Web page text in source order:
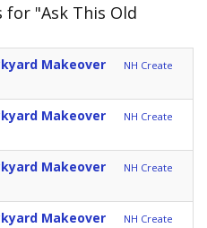
"Ask This Old
Makeover
NH Create
Makeover
NH Create
Makeover
NH Create
Makeover
NH Create